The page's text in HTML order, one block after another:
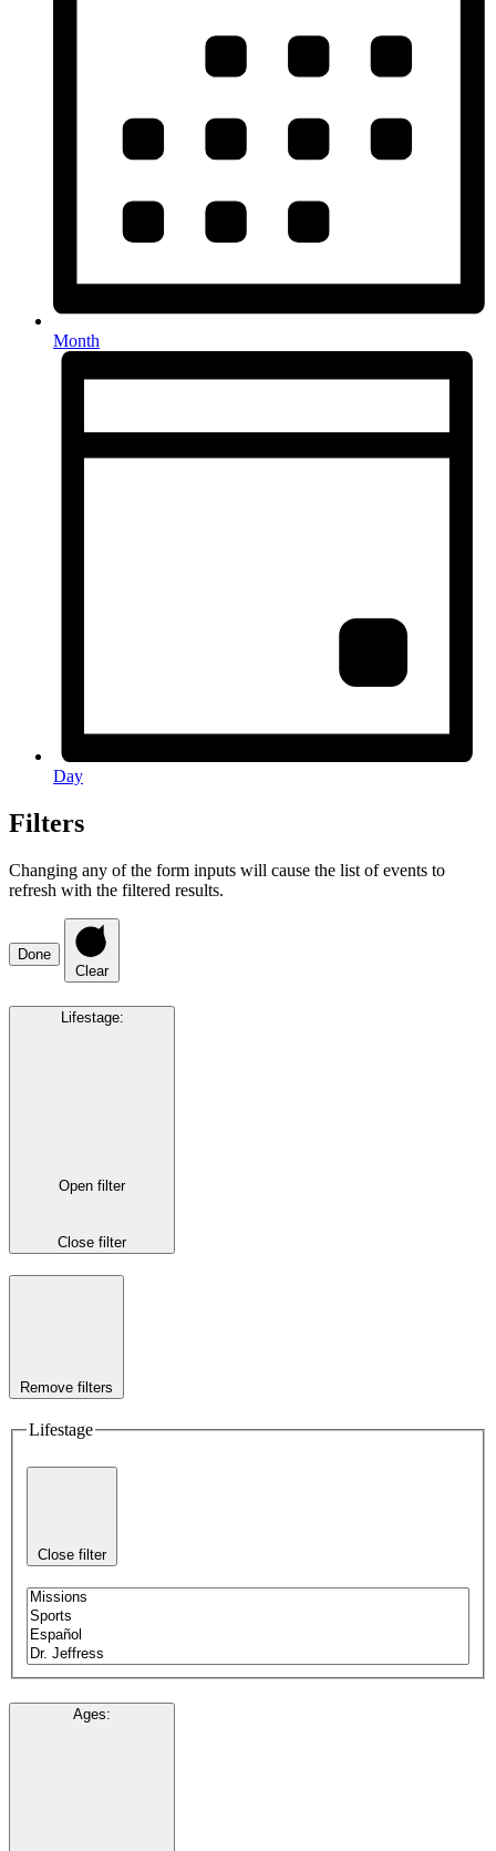
Month
Day
Filters
Changing any of the form inputs will cause the list of events to
refresh with the filtered results.
Done
Clear
Lifestage:
Open filter
Close filter
Remove filters
Lifestage
Close filter
Ages: